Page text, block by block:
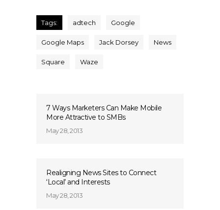
Tags: adtech Google
Google Maps Jack Dorsey News
Square Waze
7 Ways Marketers Can Make Mobile
More Attractive to SMBs
May 28, 2013
Realigning News Sites to Connect
‘Local’ and Interests
May 28, 2013